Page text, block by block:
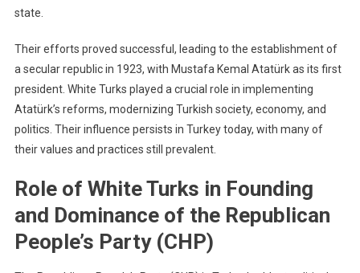
state.
Their efforts proved successful, leading to the establishment of
a secular republic in 1923, with Mustafa Kemal Atatürk as its first
president. White Turks played a crucial role in implementing
Atatürk’s reforms, modernizing Turkish society, economy, and
politics. Their influence persists in Turkey today, with many of
their values and practices still prevalent.
Role of White Turks in Founding
and Dominance of the Republican
People’s Party (CHP)